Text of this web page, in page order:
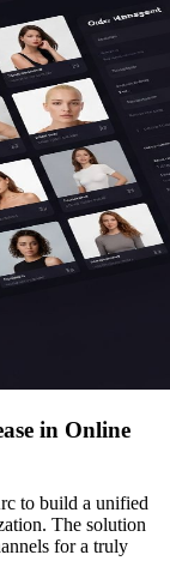
in Online
to build a unified
The solution
for a truly